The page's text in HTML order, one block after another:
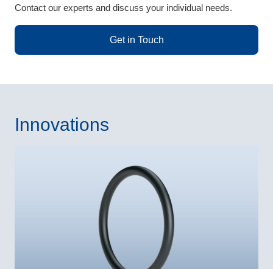
Contact our experts and discuss your individual needs.
Get in Touch
Innovations